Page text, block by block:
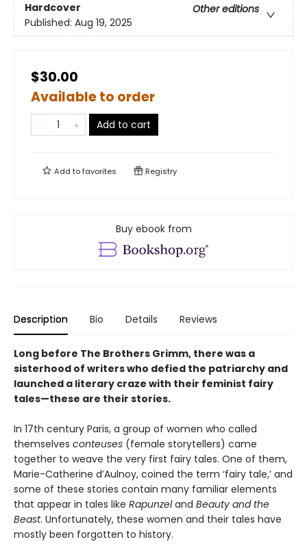
Hardcover
Other editions
Published: Aug 19, 2025
$30.00
Available to order
Add to cart
Add tofavorites Registry
Buy ebook from
Description Bio Details Reviews
Long before The Brothers Grimm, there was a
sisterhood of writers who defied the patriarchy and
launched a literary craze with their feminist fairy
tales—these are their stories.
In 17th century Paris, a group of women who called
themselves conteuses (female storytellers) came
together to weave the very first fairy tales. One of them,
Marie-Catherine d’Aulnoy, coined the term ‘fairy tale,’ and
some of these stories contain many familiar elements
that appear in tales like Rapunzeland Beauty and the
Beast. Unfortunately, these women and their tales have
mostly been forgotten to history.